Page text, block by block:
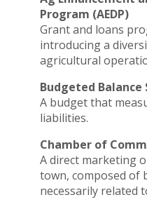
Program (AEDP)
Grant and loans
introducing a
agricultural
Budgeted Balance
A budget that
liabilities.
Chamber of
A direct marketing
town, composed of
necessarily related